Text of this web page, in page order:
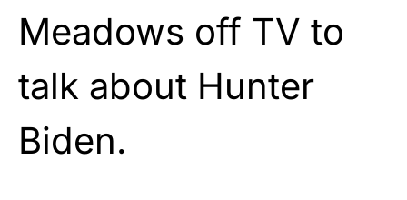
Meadows off TV to
talk about Hunter
Biden.